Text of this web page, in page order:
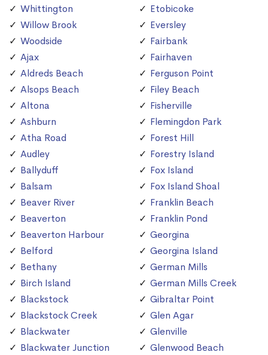
Whittington
Willow Brook
Woodside
Ajax
Aldreds Beach
Alsops Beach
Altona
Ashburn
Atha Road
Audley
Ballyduff
Balsam
Beaver River
Beaverton
Beaverton Harbour
Belford
Bethany
Birch Island
Blackstock
Blackstock Creek
Blackwater
Blackwater Junction
Etobicoke
Eversley
Fairbank
Fairhaven
Ferguson Point
Filey Beach
Fisherville
Flemingdon Park
Forest Hill
Forestry Island
Fox Island
Fox Island Shoal
Franklin Beach
Franklin Pond
Georgina
Georgina Island
German Mills
German Mills Creek
Gibraltar Point
Glen Agar
Glenville
Glenwood Beach